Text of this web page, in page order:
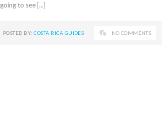
to see [...]
POSTED BY:COSTA RICA GUIDES NO COMMENTS